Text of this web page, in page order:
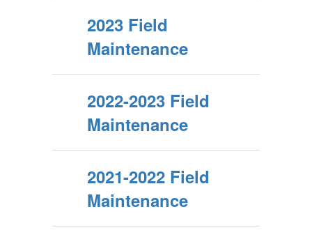
2023 Field
Maintenance
2022-2023 Field
Maintenance
2021-2022 Field
Maintenance